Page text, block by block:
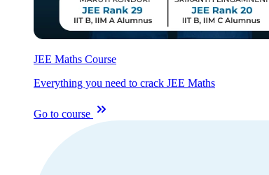
JEE Maths Course
Everything you need to crack JEE Maths
Go to course